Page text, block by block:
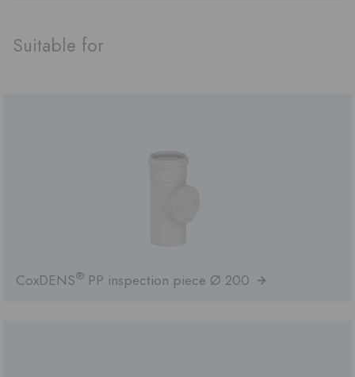
Suitable for
CoxDENS® PP inspection piece Ø 200